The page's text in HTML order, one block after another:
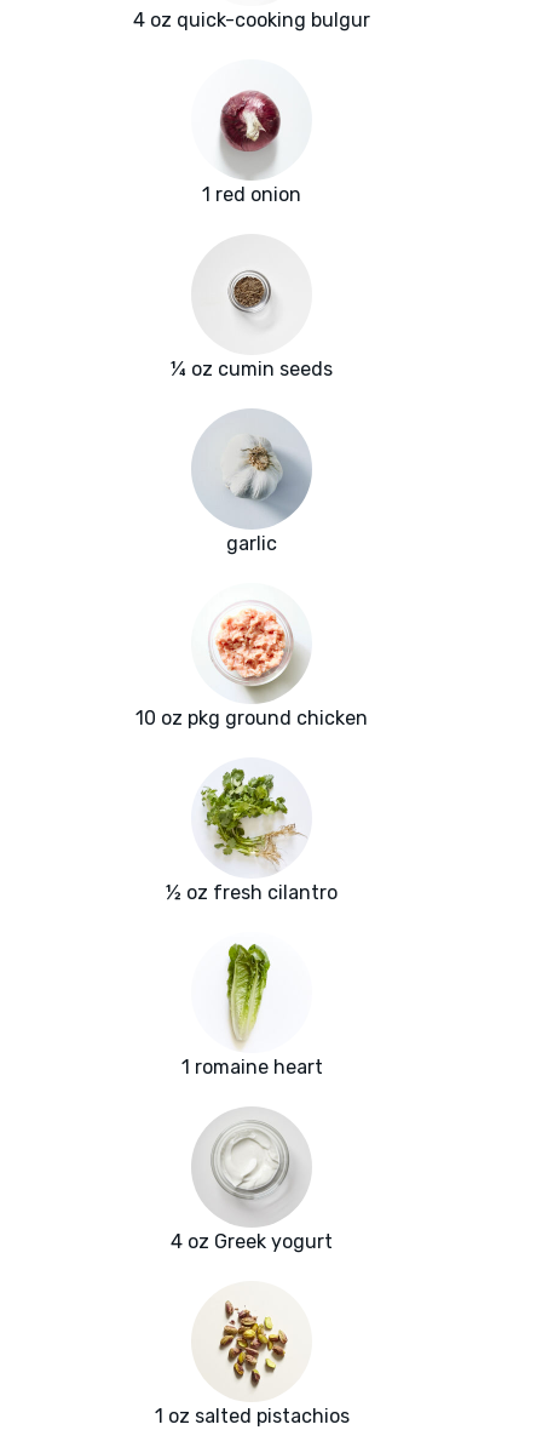
4 oz quick-cooking bulgur
1 red onion
¼ oz cumin seeds
garlic
10 oz pkg ground chicken
½ oz fresh cilantro
1 romaine heart
4 oz Greek yogurt
1 oz salted pistachios